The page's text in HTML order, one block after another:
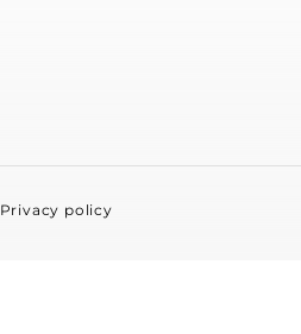
Privacy policy